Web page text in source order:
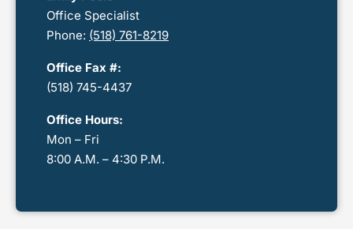
Office Specialist
Phone: (518) 761-8219
Office Fax #:
(518) 745-4437
Office Hours:
Mon – Fri
8:00 A.M. – 4:30 P.M.